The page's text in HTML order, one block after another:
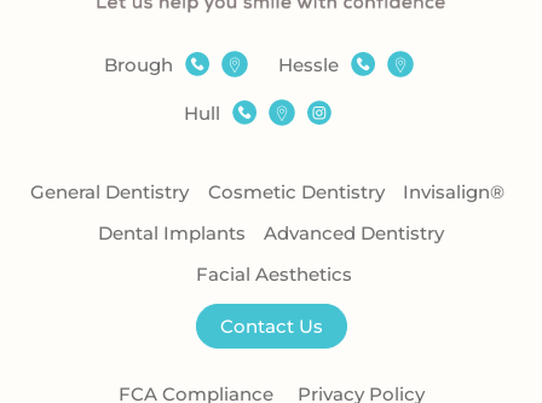
Brough Hessle
Hull
General Dentistry Cosmetic Dentistry
Invisalign®
Dental Implants
Advanced Dentistry
Facial Aesthetics
Contact Us
FCA Compliance
Privacy Policy